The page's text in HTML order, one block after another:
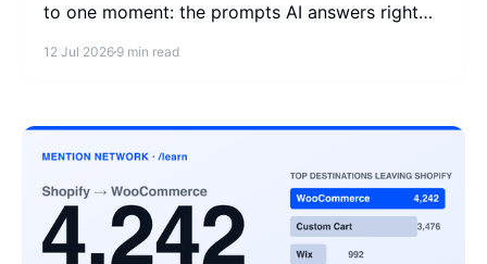
to one moment: the prompts AI answers right
12 Jul 2026 9 min read